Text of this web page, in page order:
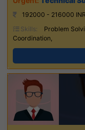
192000 - 216000 INR
Skills:
Problem
Coordination,